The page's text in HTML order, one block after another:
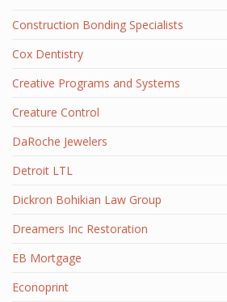
Construction Bonding Specialists
Cox Dentistry
Creative Programs and Systems
Creature Control
DaRoche Jewelers
Detroit LTL
Dickron Bohikian Law Group
Dreamers Inc Restoration
EB Mortgage
Econoprint